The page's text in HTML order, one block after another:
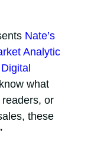
Nate’s
Analytic
what
or
these